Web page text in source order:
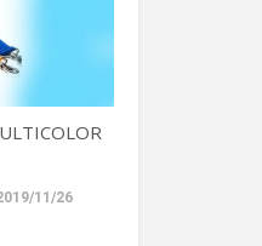
11/26